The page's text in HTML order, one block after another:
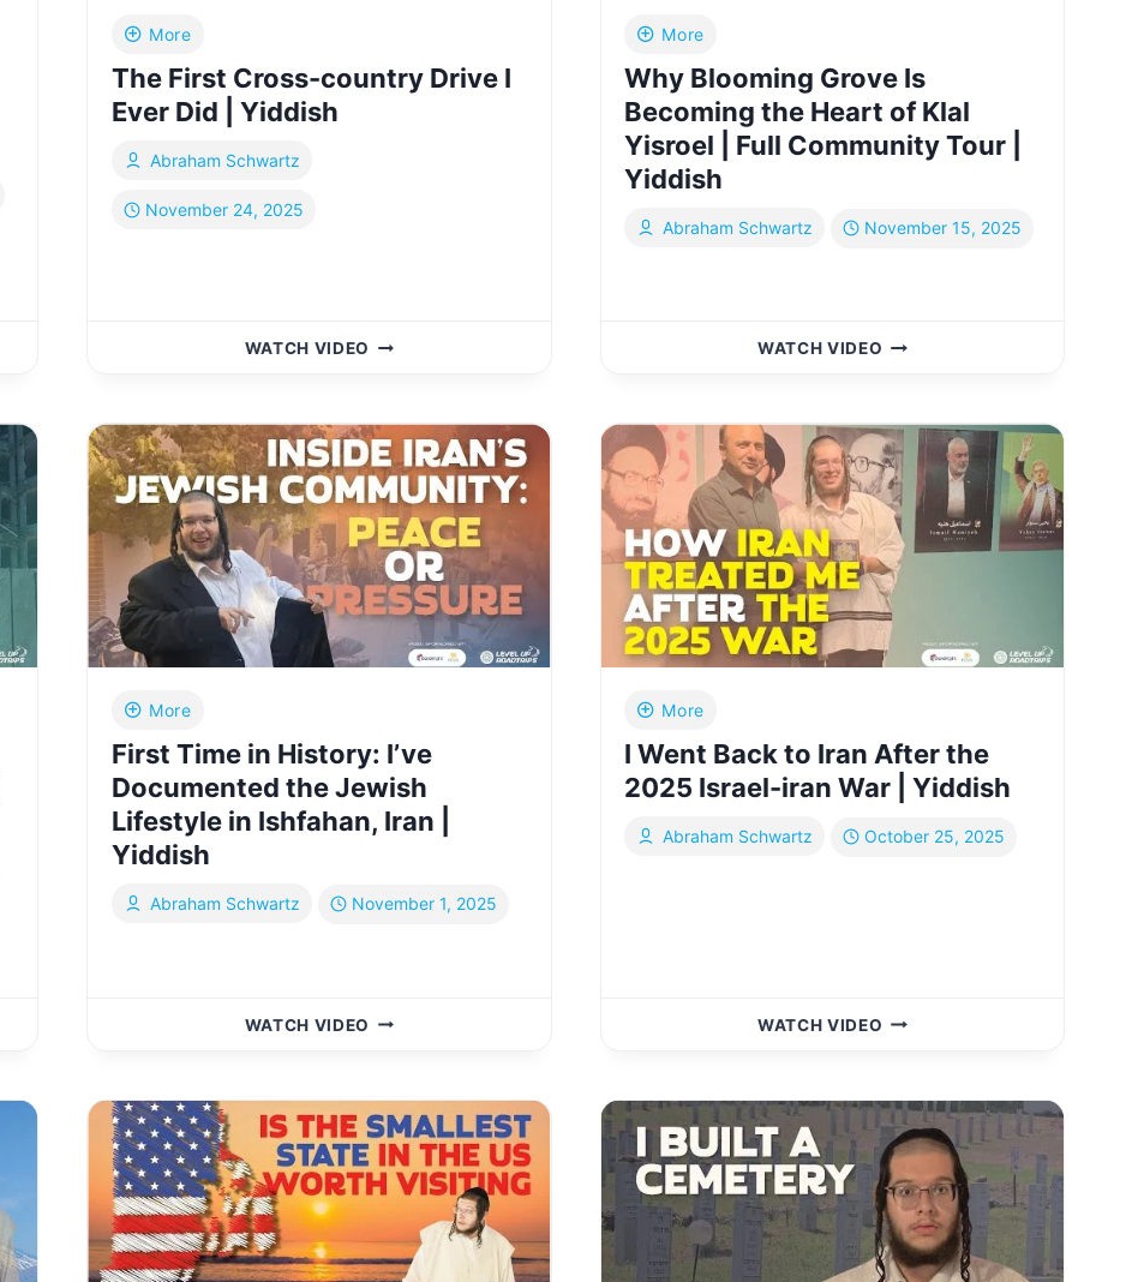
More
The First Cross-country Drive I
Ever Did | Yiddish
Abraham Schwartz
November 24, 2025
WATCH VIDEO THE
DRIVE
I
EVER
DID
|
YIDDISH
More
Why Blooming Grove Is
Becoming the Heart of Klal
Yisroel | Full Community Tour |
Yiddish
Abraham Schwartz November 15, 2025
WATCH VIDEO WHY
BECOMING
THE
HEART
OF
KLAL
YISROEL
|
FULL
COMMUNITY
TOUR
More
First Time in History: I’ve
Documented the Jewish
Lifestyle in Ishfahan, Iran |
Yiddish
Abraham Schwartz November 1, 2025
WATCH VIDEO FIRST
I’VE
DOCUMENTED
THE
JEWISH
LIFESTYLE
IN
ISHFAHAN,
More
I Went Back to Iran After the
2025 Israel-iran War | Yiddish
Abraham Schwartz October 25, 2025
WATCH VIDEO
IRAN
AFTER
THE
2025
ISRAEL-
IRAN
WAR